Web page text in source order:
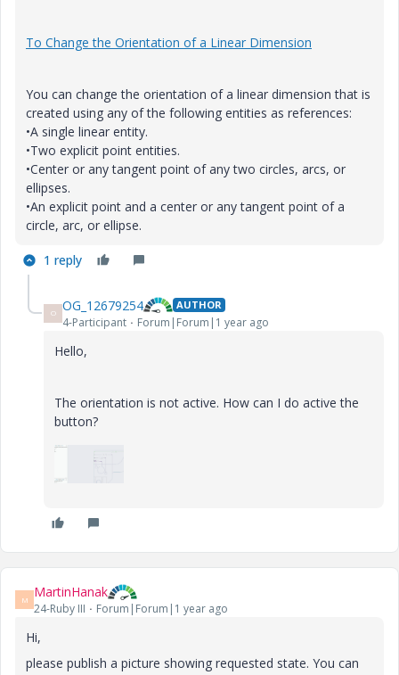
To Change the Orientation of a Linear Dimension
You can change the orientation of a linear dimension that is
created using any of the following entities as references:
•A single linear entity.
•Two explicit point entities.
•Center or any tangent point of any two circles, arcs, or
ellipses.
•An explicit point and a center or any tangent point of a
circle, arc, or ellipse.
1 reply
O OG_12679254 AUTHOR
4-Participant Forum|Forum|1 year ago
Hello,
The orientation is not active. How can I do active the
button?
M MartinHanak
24-Ruby III Forum|Forum|1 year ago
Hi,
please publish a picture showing requested state. You can